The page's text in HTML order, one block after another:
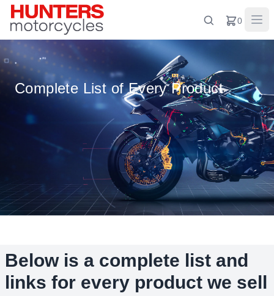
0
Complete List of Every Product
Below is a complete list and
links for every product we sell